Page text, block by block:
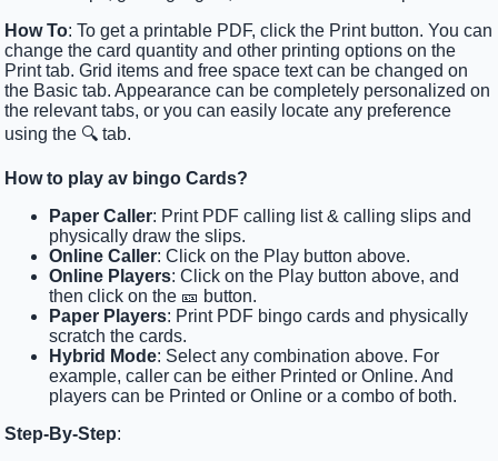
How To: To get a printable PDF, click the Print button. You can
change the card quantity and other printing options on the
Print tab. Grid items and free space text can be changed on
the Basic tab. Appearance can be completely personalized on
the relevant tabs, or you can easily locate any preference
using the 🔍 tab.
How to play av bingo Cards?
Paper Caller: Print PDF calling list & calling slips and
physically draw the slips.
Online Caller: Click on the Play button above.
Online Players: Click on the Play button above, and
then click on the 🎫 button.
Paper Players: Print PDF bingo cards and physically
scratch the cards.
Hybrid Mode: Select any combination above. For
example, caller can be either Printed or Online. And
players can be Printed or Online or a combo of both.
Step-By-Step: